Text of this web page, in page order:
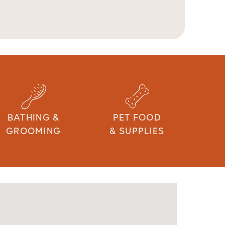
BATHING &
GROOMING
PET FOOD
& SUPPLIES